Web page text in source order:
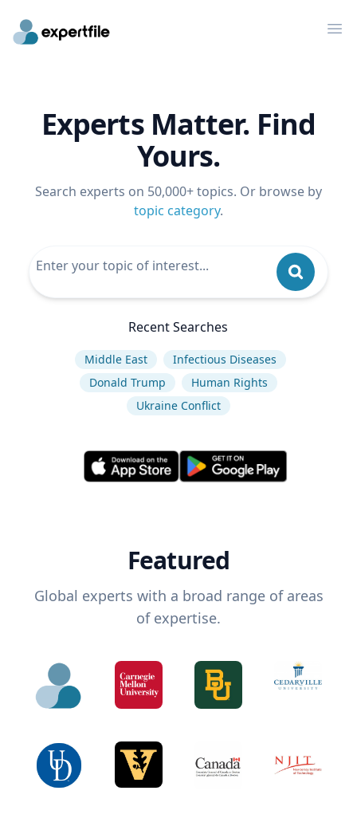
Experts Matter. Find
Yours.
Search experts on 50,000+ topics. Or browse by
topic category.
Recent Searches
Middle East
Infectious Diseases
Donald Trump
Human Rights
Ukraine Conflict
Featured
Global experts with a broad range of areas
of expertise.